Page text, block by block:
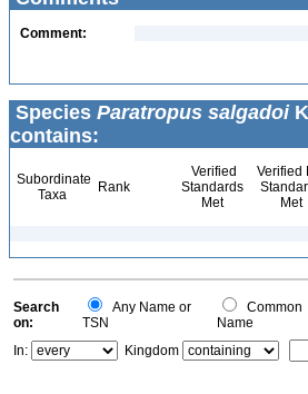
Comment:
Species Paratropus salgadoi
contains:
Subordinate
Taxa
Rank
Verified
Standards
Met
Verified
Met
Search
on:
Any Name or
TSN
Common
Name
In:
Kingdom